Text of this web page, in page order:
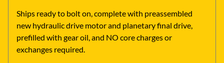
Ships ready to bolt on, complete with preassembled
new hydraulic drive motor and planetary final drive,
prefilled with gear oil, and NO core charges or
exchanges required.